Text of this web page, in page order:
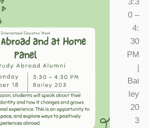
0 –
4:
30
PM
|
Bai
ley
20
3